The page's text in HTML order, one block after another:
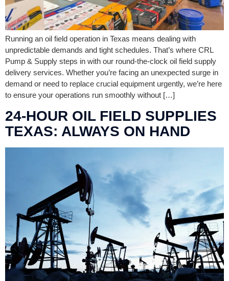
Running an oil field operation in Texas means dealing with
unpredictable demands and tight schedules. That’s where CRL
Pump & Supply steps in with our round-the-clock oil field supply
delivery services. Whether you’re facing an unexpected surge in
demand or need to replace crucial equipment urgently, we’re here
to ensure your operations run smoothly without […]
24-HOUR OIL FIELD SUPPLIES
TEXAS: ALWAYS ON HAND